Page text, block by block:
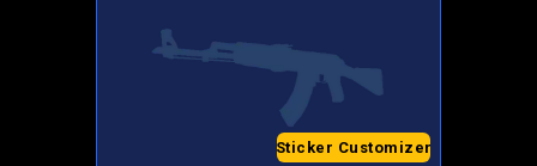
Sticker Customizer